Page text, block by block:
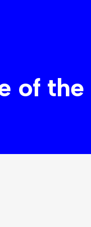
of